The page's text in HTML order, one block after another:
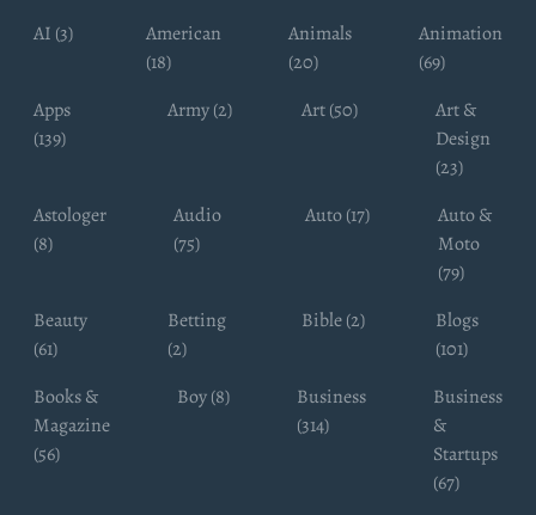
AI (3)
American
(18)
Animals
(20)
Animation
(69)
Apps
(139)
Army (2) Art (50)
Art &
Design
(23)
Astologer
(8)
Audio
(75)
Auto (17)
Auto &
Moto
(79)
Beauty
(61)
Betting
(2)
Bible (2)
Blogs
(101)
Books &
Magazine
(56)
Boy (8)
Business
(314)
Business
&
Startups
(67)